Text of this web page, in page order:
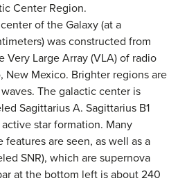
Center Region.
of the Galaxy (at a
was constructed from
Very Large Array (VLA) of radio
New Mexico. Brighter regions are
The galactic center is
Sagittarius A. Sagittarius B1
star formation. Many
are seen, as well as a
SNR), which are supernova
at the bottom left is about 240